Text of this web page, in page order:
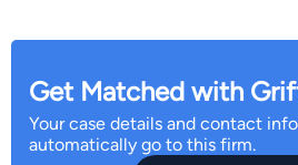
Get Matched with
Your case details and contact
automatically go to this firm.